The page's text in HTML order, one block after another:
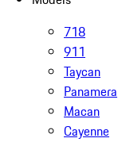
718
911
Taycan
Panamera
Macan
Cayenne